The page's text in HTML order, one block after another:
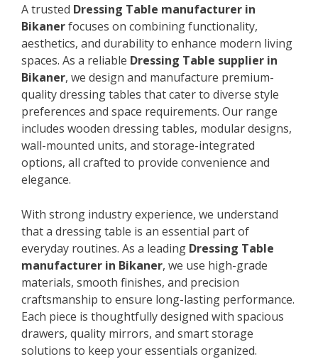
A trusted Dressing Table manufacturer in
Bikanerfocuses on combining functionality,
aesthetics, and durability to enhance modern living
spaces. As a reliable Dressing Table supplier in
Bikaner, we design and manufacture premium-
quality dressing tables that cater to diverse style
preferences and space requirements. Our range
includes wooden dressing tables, modular designs,
wall-mounted units, and storage-integrated
options, all crafted to provide convenience and
elegance.
With strong industry experience, we understand
that a dressing table is an essential part of
everyday routines. As a leading Dressing Table
manufacturer in Bikaner, we use high-grade
materials, smooth finishes, and precision
craftsmanship to ensure long-lasting performance.
Each piece is thoughtfully designed with spacious
drawers, quality mirrors, and smart storage
solutions to keep your essentials organized.